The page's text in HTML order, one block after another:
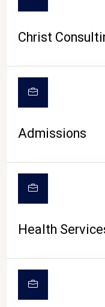
Christ
Admissions
Health